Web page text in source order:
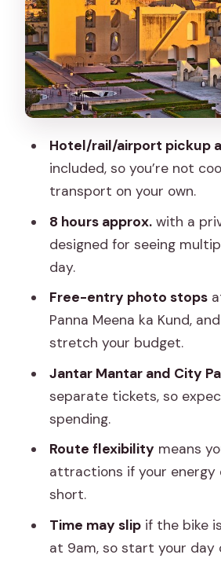
Breeze (Quick, Iconic,
Stop 2: Jantar Mantar, a
Astronomy Toolkit
Stop 3: City Palace,
Stop 4: Panna Meena ka
for Photos and Shade
Man Sagar Lake
Stop 6: Royal Gaitor
Safety, Pace, and the
Private Route
Who This Tour Suits Best
Should You Book This
Tour?
FAQ
What’s the duration of
Is hotel pickup included?
Hotel/rail/airport pickup
included, so you’re not
transport on your own.
8 hours approx.with a
designed for seeing
day.
Free-entry photo stops
Panna Meena ka Kund,
stretch your budget.
Jantar Mantar and City
separate tickets, so
spending.
Route flexibility means
attractions if your energy
short.
Time may slipif the bike
at 9am, so start your day